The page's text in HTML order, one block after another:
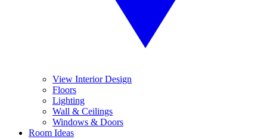
View Interior Design
Floors
Lighting
Wall & Ceilings
Windows & Doors
Room Ideas